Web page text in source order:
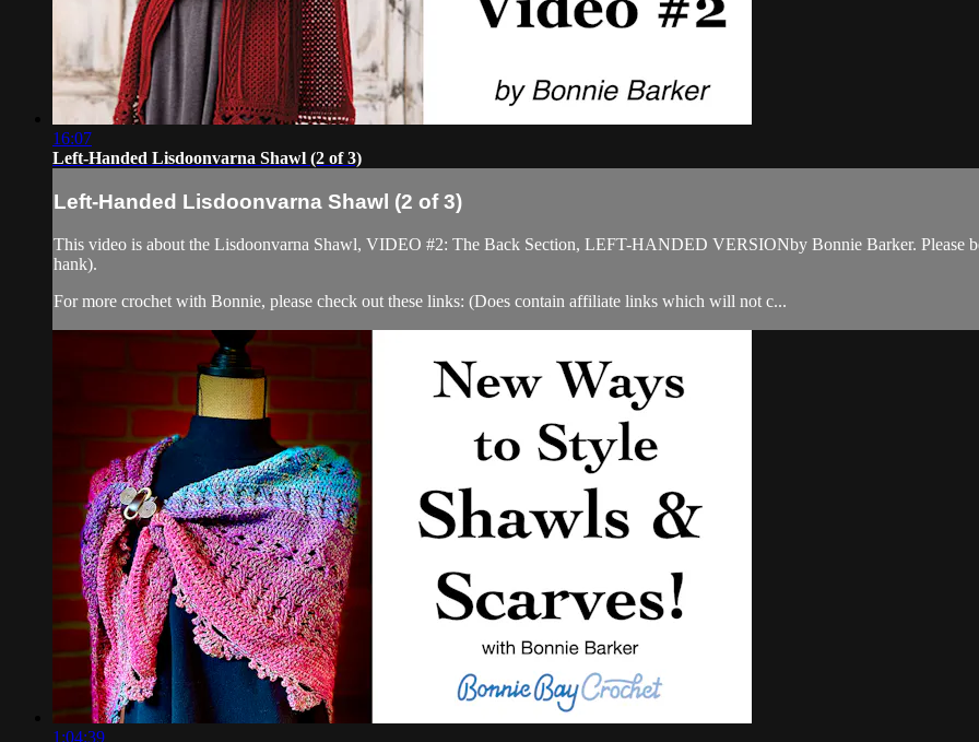
16:07
Left-Handed Lisdoonvarna Shawl (2 of 3)
Left-Handed Lisdoonvarna Shawl (2 of 3)
This video is about the Lisdoonvarna Shawl, VIDEO #2: The Back Section, LEFT-HANDED VERSIONby Bonnie Barker. Please
hank).
For more crochet with Bonnie, please check out these links: (Does contain affiliate links which will not c...
1:04:39